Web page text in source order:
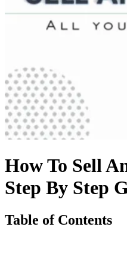
How To Sell
Step By Step
Table of Contents